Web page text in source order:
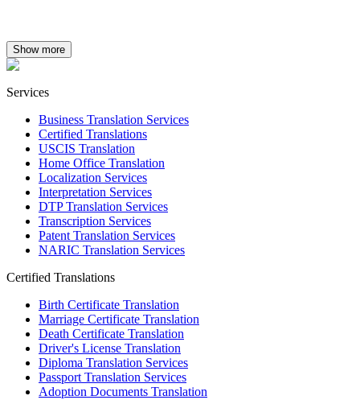
Show more
Services
Business Translation Services
Certified Translations
USCIS Translation
Home Office Translation
Localization Services
Interpretation Services
DTP Translation Services
Transcription Services
Patent Translation Services
NARIC Translation Services
Certified Translations
Birth Certificate Translation
Marriage Certificate Translation
Death Certificate Translation
Driver's License Translation
Diploma Translation Services
Passport Translation Services
Adoption Documents Translation